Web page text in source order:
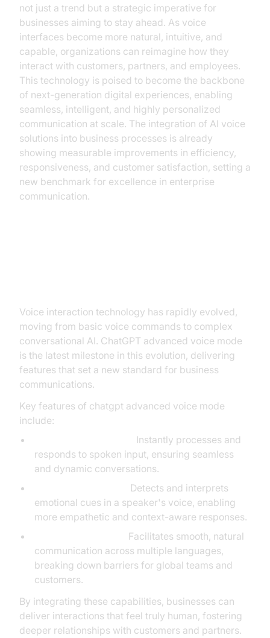
not just a trend but a strategic imperative for
businesses aiming to stay ahead. As voice
interfaces become more natural, intuitive, and
capable, organizations can reimagine how they
interact with customers, partners, and employees.
This technology is poised to become the backbone
of next-generation digital experiences, enabling
seamless, intelligent, and highly personalized
communication at scale. The integration of AI voice
solutions into business processes is already
showing measurable improvements in efficiency,
responsiveness, and customer satisfaction, setting a
new benchmark for excellence in enterprise
communication.
Voice interaction technology has rapidly evolved,
moving from basic voice commands to complex
conversational AI. ChatGPT advanced voice mode
is the latest milestone in this evolution, delivering
features that set a new standard for business
communications.
Key features of chatgpt advanced voice mode
include:
Instantly processes and
responds to spoken input, ensuring seamless
and dynamic conversations.
Detects and interprets
emotional cues in a speaker's voice, enabling
more empathetic and context-aware responses.
Facilitates smooth, natural
communication across multiple languages,
breaking down barriers for global teams and
customers.
By integrating these capabilities, businesses can
deliver interactions that feel truly human, fostering
deeper relationships with customers and partners.